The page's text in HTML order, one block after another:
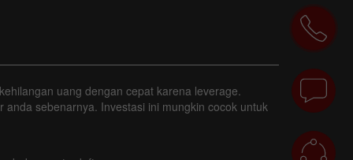
uang dengan cepat karena leverage.
sebenarnya. Investasi ini mungkin cocok untuk